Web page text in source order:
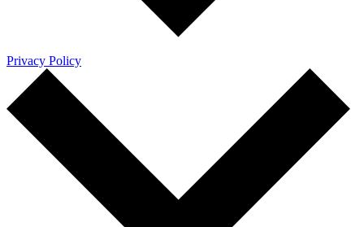
Privacy Policy